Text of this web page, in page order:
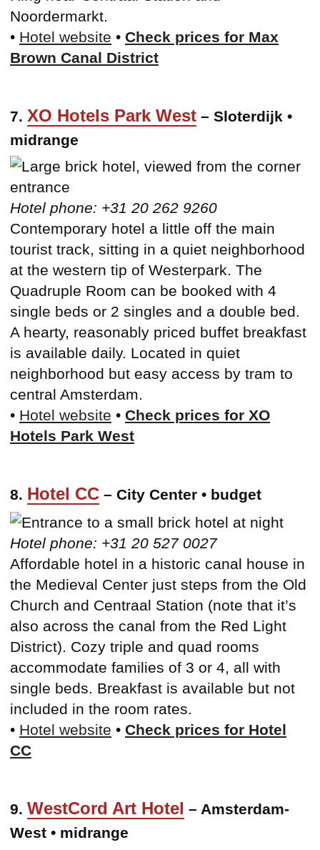
Noordermarkt.
• Hotel website • Check prices for Max
Brown Canal District
7. XO Hotels Park West – Sloterdijk •
midrange
Hotel phone: +31 20 262 9260
Contemporary hotel a little off the main
tourist track, sitting in a quiet neighborhood
at the western tip of Westerpark. The
Quadruple Room can be booked with 4
single beds or 2 singles and a double bed.
A hearty, reasonably priced buffet breakfast
is available daily. Located in quiet
neighborhood but easy access by tram to
central Amsterdam.
• Hotel website • Check prices for XO
Hotels Park West
8. Hotel CC – City Center • budget
Hotel phone: +31 20 527 0027
Affordable hotel in a historic canal house in
the Medieval Center just steps from the Old
Church and Centraal Station (note that it’s
also across the canal from the Red Light
District). Cozy triple and quad rooms
accommodate families of 3 or 4, all with
single beds. Breakfast is available but not
included in the room rates.
• Hotel website • Check prices for Hotel
CC
9. WestCord Art Hotel – Amsterdam-
West • midrange